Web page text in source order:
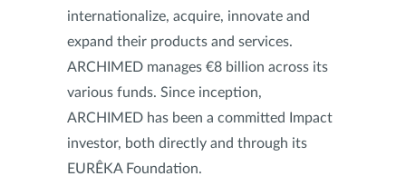
internationalize, acquire, innovate and
expand their products and services.
ARCHIMED manages €8 billion across its
various funds. Since inception,
ARCHIMED has been a committed Impact
investor, both directly and through its
EURÊKA Foundation.